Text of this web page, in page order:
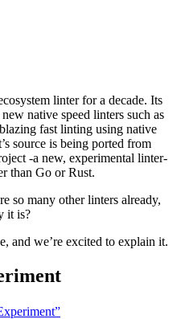
linter for a decade. Its
native speed linters such as
fast linting using native
source is being ported from
-a new, experimental linter-
than Go or Rust.
so many other linters already,
it is?
and we’re excited to explain it.